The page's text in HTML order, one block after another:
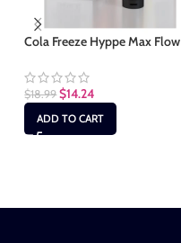
Cola Freeze Hyppe Max Flow
$18.99 $14.24
ADD TO CART